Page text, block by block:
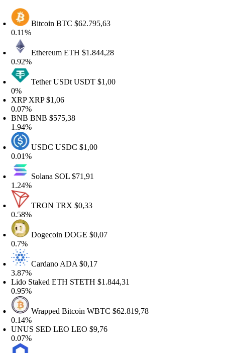
BitcoinBTC$62.795,63
EthereumETH$1.844,28
Tether USDtUSDT$1,00
XRP$1,06
BNB$575,38
USDCUSDC$1,00
SolanaSOL $71,91
TRONTRX$0,33
DogecoinDOGE$0,07
CardanoADA$0,17
Staked ETHSTETH$1.844,31
Wrapped BitcoinWBTC$62.819,78
SED LEOLEO$9,76